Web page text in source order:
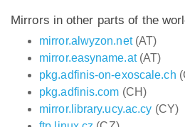
Mirrors in other parts of the
mirror.alwyzon.net(AT)
mirror.easyname.at(AT)
pkg.adfinis-on-exoscale.ch
pkg.adfinis.com (CH)
mirror.library.ucy.ac.cy (CY)